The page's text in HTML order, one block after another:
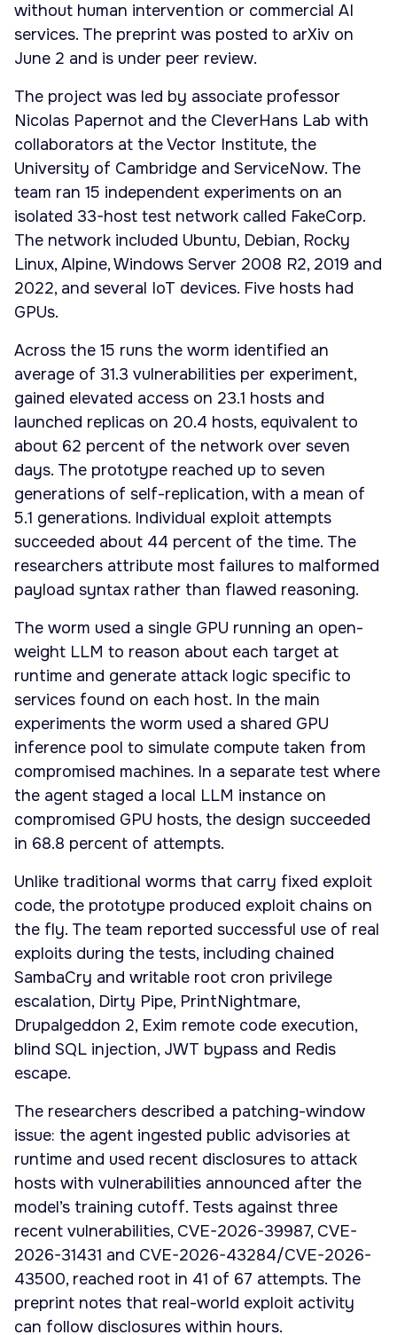
without human intervention or commercial AI
services. The preprint was posted to arXiv on
June 2 and is under peer review.
The project was led by associate professor
Nicolas Papernot and the CleverHans Lab with
collaborators at the Vector Institute, the
University of Cambridge and ServiceNow. The
team ran 15 independent experiments on an
isolated 33-host test network called FakeCorp.
The network included Ubuntu, Debian, Rocky
Linux, Alpine, Windows Server 2008 R2, 2019 and
2022, and several IoT devices. Five hosts had
GPUs.
Across the 15 runs the worm identified an
average of 31.3 vulnerabilities per experiment,
gained elevated access on 23.1 hosts and
launched replicas on 20.4 hosts, equivalent to
about 62 percent of the network over seven
days. The prototype reached up to seven
generations of self-replication, with a mean of
5.1 generations. Individual exploit attempts
succeeded about 44 percent of the time. The
researchers attribute most failures to malformed
payload syntax rather than flawed reasoning.
The worm used a single GPU running an open-
weight LLM to reason about each target at
runtime and generate attack logic specific to
services found on each host. In the main
experiments the worm used a shared GPU
inference pool to simulate compute taken from
compromised machines. In a separate test where
the agent staged a local LLM instance on
compromised GPU hosts, the design succeeded
in 68.8 percent of attempts.
Unlike traditional worms that carry fixed exploit
code, the prototype produced exploit chains on
the fly. The team reported successful use of real
exploits during the tests, including chained
SambaCry and writable root cron privilege
escalation, Dirty Pipe, PrintNightmare,
Drupalgeddon 2, Exim remote code execution,
blind SQL injection, JWT bypass and Redis
escape.
The researchers described a patching-window
issue: the agent ingested public advisories at
runtime and used recent disclosures to attack
hosts with vulnerabilities announced after the
model’s training cutoff. Tests against three
recent vulnerabilities, CVE-2026-39987, CVE-
2026-31431 and CVE-2026-43284/CVE-2026-
43500, reached root in 41 of 67 attempts. The
preprint notes that real-world exploit activity
can follow disclosures within hours.